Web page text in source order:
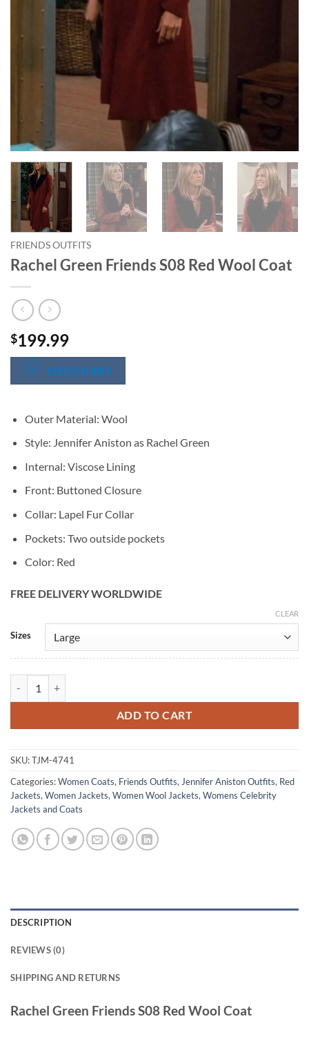
FRIENDS OUTFITS
Rachel Green Friends S08 Red Wool Coat
$199.99
SIZE CHART
Outer Material: Wool
Style: Jennifer Aniston as Rachel Green
Internal: Viscose Lining
Front: Buttoned Closure
Collar: Lapel Fur Collar
Pockets: Two outside pockets
Color: Red
FREE DELIVERY WORLDWIDE
Sizes
CLEAR
ADD TO CART
Alternative:
SKU:TJM-4741
Categories:Women Coats, Friends Outfits, Jennifer Aniston Outfits, Red
Jackets, Women Jackets, Women Wool Jackets, Womens Celebrity
Jackets and Coats
DESCRIPTION
REVIEWS (0)
SHIPPING AND RETURNS
Rachel Green Friends S08 Red Wool Coat